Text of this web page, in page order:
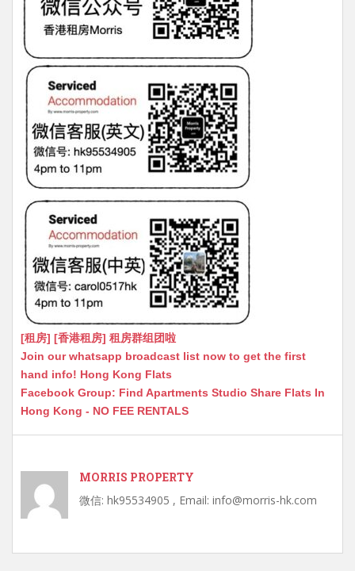
[租房] [香港租房] 租房群组团啦
Join our whatsapp broadcast list now to get the first
hand info! Hong Kong Flats
Facebook Group: Find Apartments Studio Share Flats In
Hong Kong - NO FEE RENTALS
MORRIS PROPERTY
微信: hk95534905 , Email: info@morris-hk.com